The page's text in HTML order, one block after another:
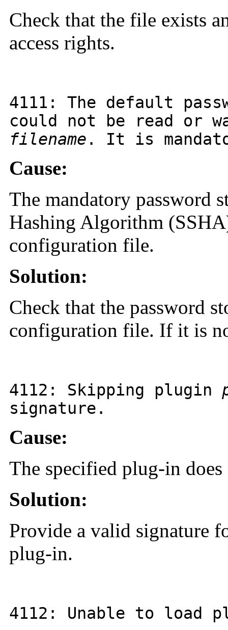
Check that the file exists
access rights.
4111 : The default
could not be read or
filename . It is
Cause:
The mandatory password
Hashing Algorithm
configuration file.
Solution:
Check that the password
configuration file. If it is
4112 : Skipping plugin
signature.
Cause:
The specified plug-in
Solution:
Provide a valid signature
plug-in.
4112 : Unable to load